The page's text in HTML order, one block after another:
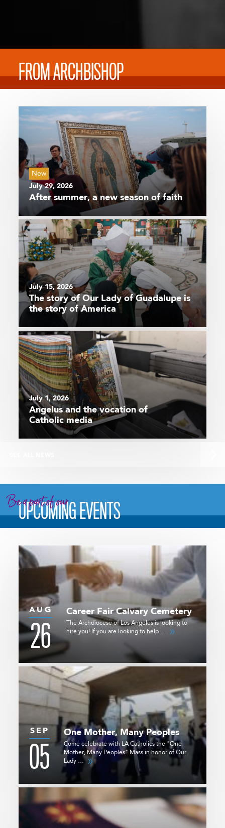
FROM ARCHBISHOP
New
July 29, 2026
After summer, a new season of faith
July 15, 2026
The story of Our Lady of Guadalupe is
the story of America
July 1, 2026
Angelus and the vocation of
Catholic media
Be a part of our
UPCOMING EVENTS
Career FairCalvary Cemetery
The Archdiocese of Los Angeles is looking to
hire you! If you are looking to help …
AUG
26
One Mother, Many Peoples
Come celebrate with LA Catholics the "One
Mother, Many Peoples" Mass in honor of Our
Lady …
SEP
05